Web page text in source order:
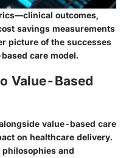
outcomes,
savings measurements
picture of the successes
care model.
Value-Based
value-based care
on healthcare delivery.
and